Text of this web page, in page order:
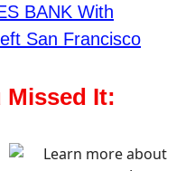
BANK With
San Francisco
Missed It: